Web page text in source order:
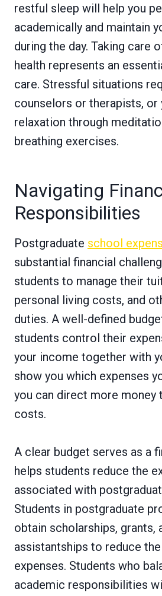
restful sleep will help you
academically and maintain
during the day. Taking care
health represents an
care. Stressful situations
counselors or therapists, or
relaxation through
breathing exercises.
Navigating
Responsibilities
Postgraduate school
substantial financial
students to manage their
personal living costs, and
duties. A well-defined
students control their
your income together with
show you which expenses
you can direct more money
costs.
A clear budget serves as a
helps students reduce the
associated with
Students in postgraduate
obtain scholarships, grants,
assistantships to reduce
expenses. Students who
academic responsibilities